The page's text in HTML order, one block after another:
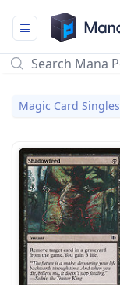
Mana Pool
Magic Card Singles